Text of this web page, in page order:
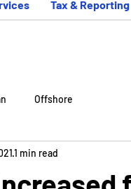
Tax & Reporting
Offshore
1 min read